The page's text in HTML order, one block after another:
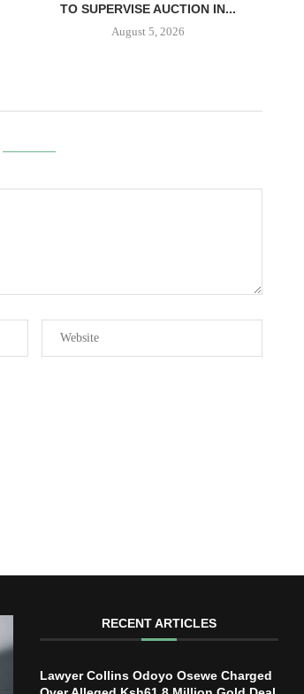
TO SUPERVISE AUCTION IN...
August 5, 2026
RECENT ARTICLES
Lawyer Collins Odoyo Osewe Charged